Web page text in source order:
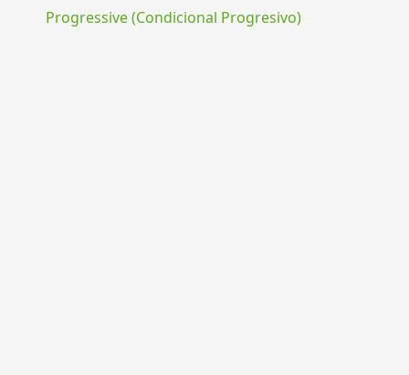
Progressive (Condicional Progresivo)